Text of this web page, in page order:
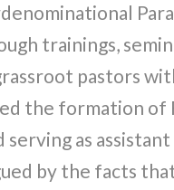
trainings,
pastors
the formation of
serving as
by the facts